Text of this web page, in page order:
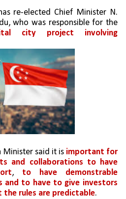
re-elected Chief Minister N.
Chandrababu Naidu, who was responsible for the
city project involving
Minister said it is important for
and collaborations to have
, to have demonstrable
and to have to give investors
the rules are predictable.